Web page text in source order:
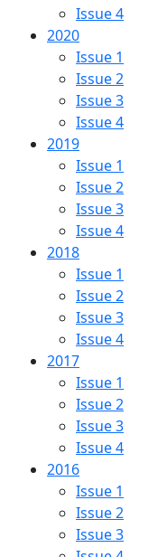
Issue 4
2020
Issue 1
Issue 2
Issue 3
Issue 4
2019
Issue 1
Issue 2
Issue 3
Issue 4
2018
Issue 1
Issue 2
Issue 3
Issue 4
2017
Issue 1
Issue 2
Issue 3
Issue 4
2016
Issue 1
Issue 2
Issue 3